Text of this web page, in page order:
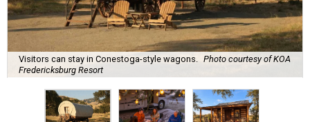
Visitors can stay in Conestoga-style wagons. Photo courtesy of KOA
Fredericksburg Resort